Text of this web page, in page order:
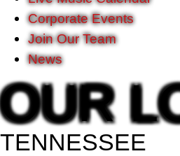
Corporate Events
Join Our Team
News
OUR
TENNESSEE